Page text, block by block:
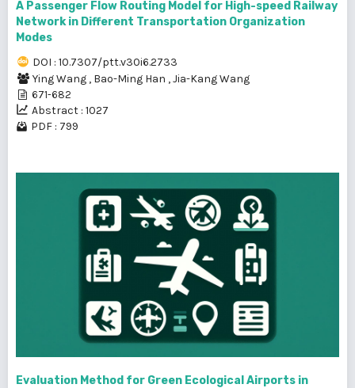
A Passenger Flow Routing Model for High-speed Railway
Network in Different Transportation Organization
Modes
DOI : 10.7307/ptt.v30i6.2733
Ying Wang , Bao-Ming Han ,Jia-Kang Wang
671-682
Abstract : 1027
PDF : 799
Evaluation Method for Green Ecological Airports in